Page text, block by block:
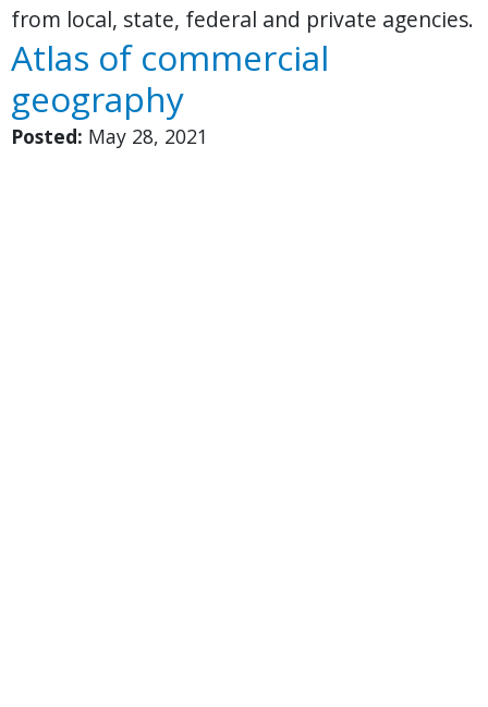
from local, state, federal and private agencies.
Atlas of commercial
geography
Posted: May 28, 2021